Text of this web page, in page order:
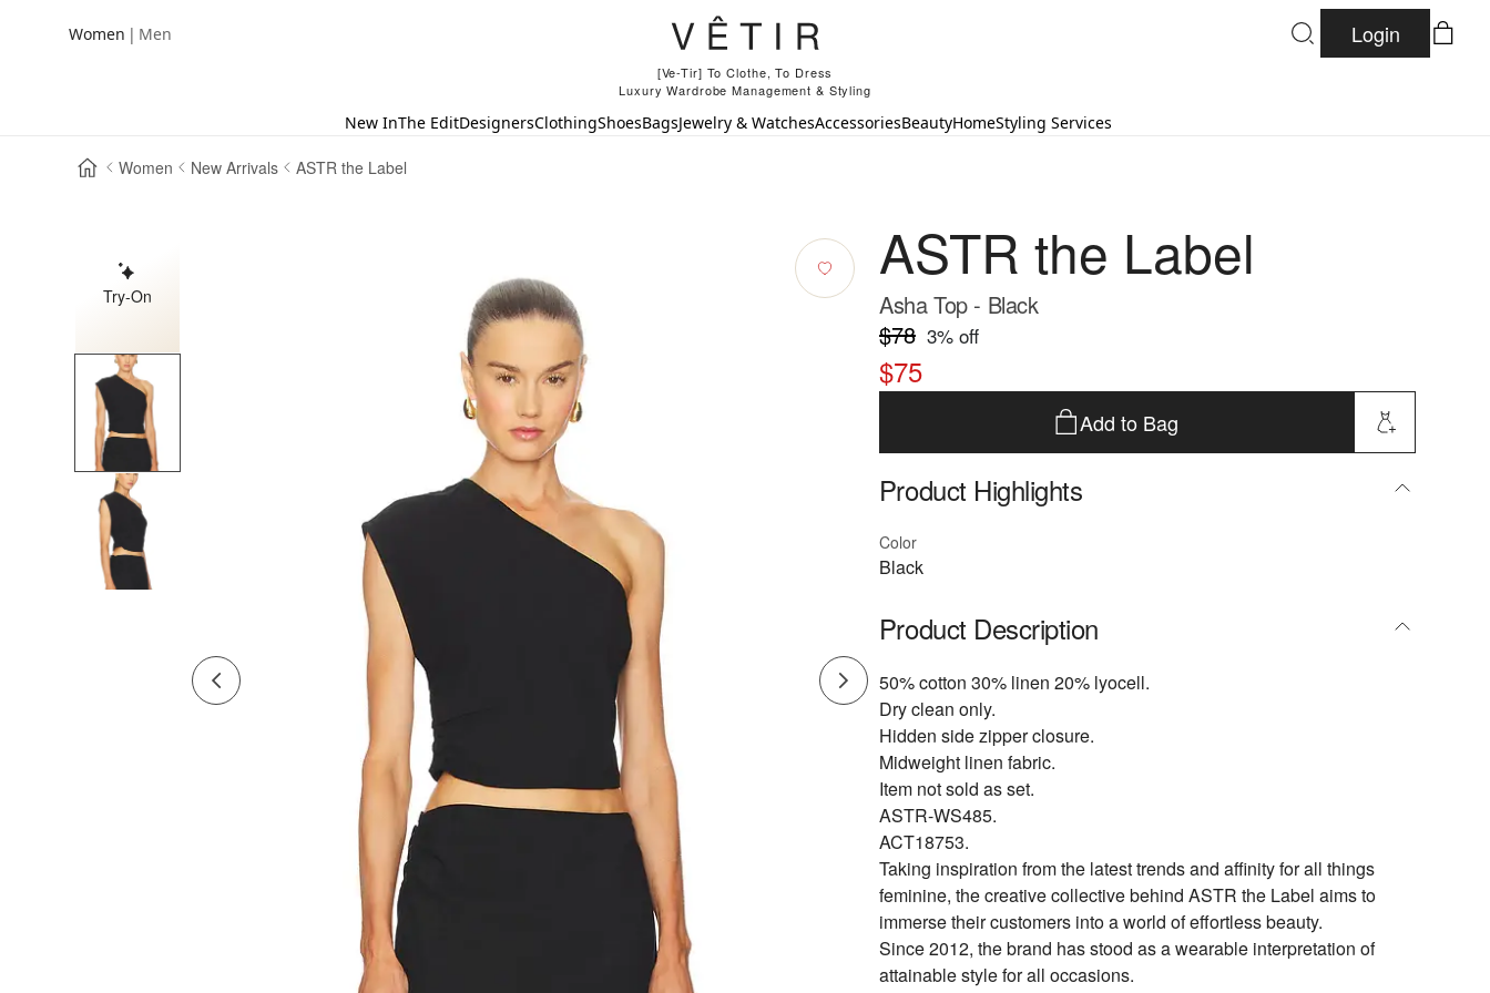
Women | Men
[Ve-Tir] To Clothe, To Dress
Luxury Wardrobe Management & Styling
Login
New InThe EditDesignersClothingShoesBagsJewelry & WatchesAccessoriesBeautyHomeStyling Services
Women New Arrivals ASTR the Label
Try-On
ASTR the Label
Asha Top - Black
$78 3% off
$75
Add to Bag
Product Highlights
Color
Black
Product Description
50% cotton 30% linen 20% lyocell.
Dry clean only.
Hidden side zipper closure.
Midweight linen fabric.
Item not sold as set.
ASTR-WS485.
ACT18753.
Taking inspiration from the latest trends and affinity for all things
feminine, the creative collective behind ASTR the Label aims to
immerse their customers into a world of effortless beauty.
Since 2012, the brand has stood as a wearable interpretation of
attainable style for all occasions.